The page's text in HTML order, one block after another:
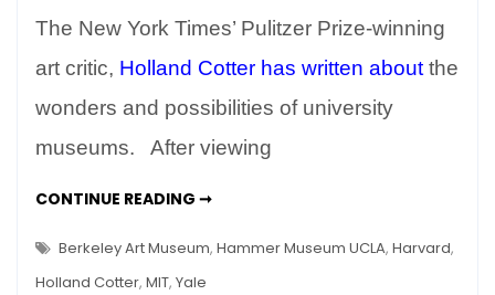
Open
Arms
The
New
Art
The New York Times’ Pulitzer Prize-winning
art critic, Holland Cotter has written aboutthe
wonders and possibilities of university
museums. After viewing
CONTINUE READING ➞WITH
–
THE
Berkeley Art Museum, Hammer Museum UCLA, Harvard,
Holland Cotter, MIT, Yale